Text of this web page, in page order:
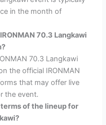
in the month of
70.3 Langkawi
70.3 Langkawi
the official IRONMAN
that may offer live
the event.
of the lineup for